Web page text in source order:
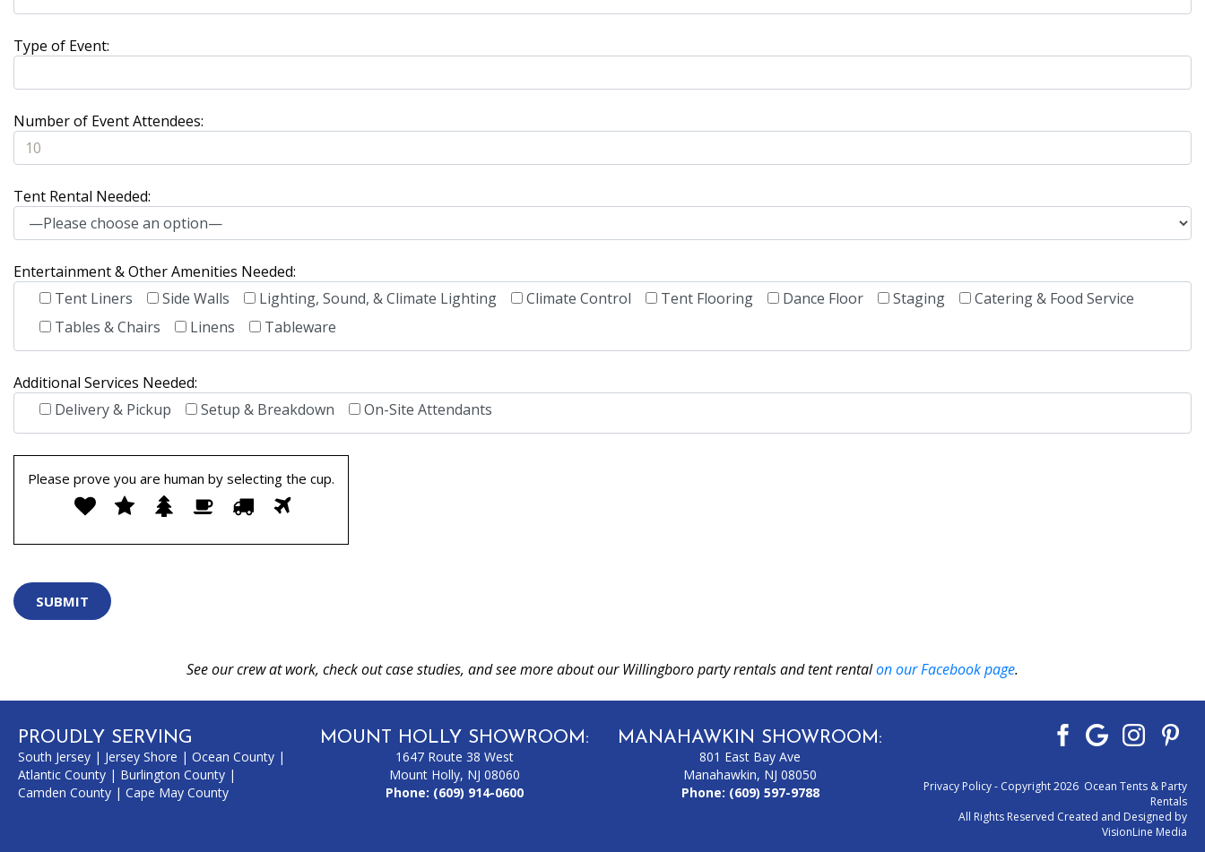
Type of Event:
Number of Event Attendees:
Tent Rental Needed:
Entertainment & Other Amenities Needed:
Tent Liners
Side Walls Lighting, Sound, & Climate Lighting Climate Control Tent Flooring Dance Floor Staging
Catering & Food Service
Tables & Chairs
Linens Tableware
Additional Services Needed:
Delivery & Pickup
Setup & Breakdown On-Site Attendants
Please prove you are human by selecting the cup.
Please
prove
selecting
See our crew at work, check out case studies, and see more about our Willingboro party rentals and tent rentalon our Facebook page.
PROUDLY SERVING
South Jersey | Jersey Shore | Ocean County |
Atlantic County | Burlington County |
Camden County | Cape May County
MOUNT HOLLY SHOWROOM:
1647 Route 38 West
Mount Holly, NJ 08060
Phone: (609) 914-0600
MANAHAWKIN SHOWROOM:
801 East Bay Ave
Manahawkin, NJ 08050
Phone: (609) 597-9788 Privacy Policy- Copyright 2026 Ocean Tents & Party
Rentals
All Rights Reserved Created and Designed by
VisionLine Media